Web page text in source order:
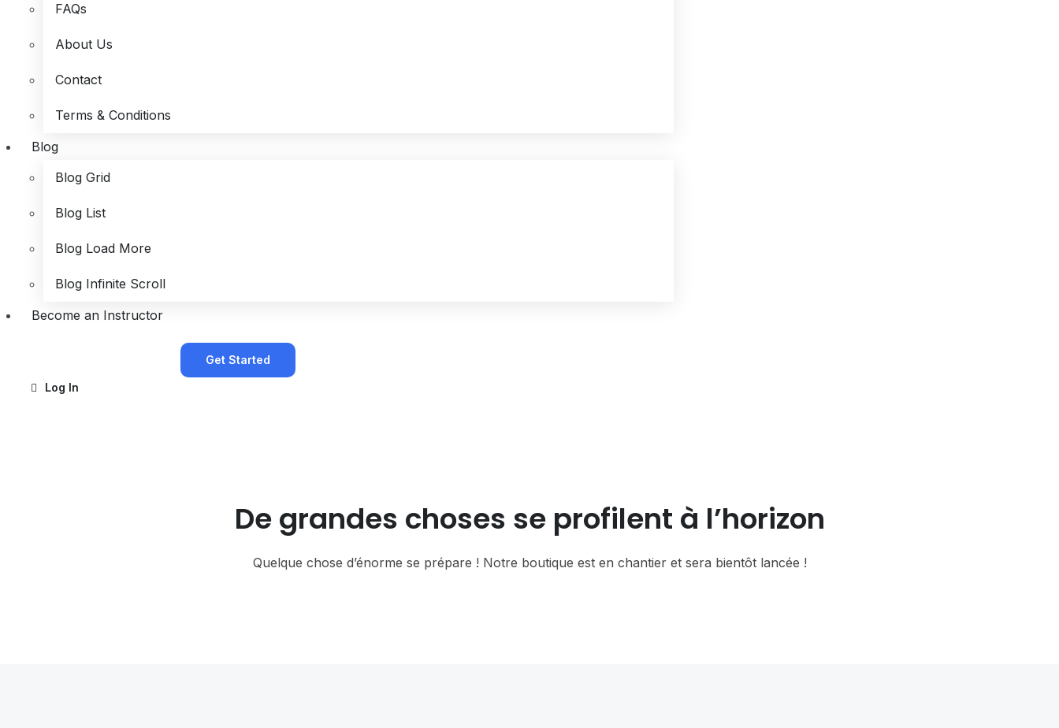
FAQs
About Us
Contact
Terms & Conditions
Blog
Blog Grid
Blog List
Blog Load More
Blog Infinite Scroll
Become an Instructor
Get Started
Log In
De grandes choses se profilent à l’horizon
Quelque chose d’énorme se prépare ! Notre boutique est en chantier et sera bientôt lancée !